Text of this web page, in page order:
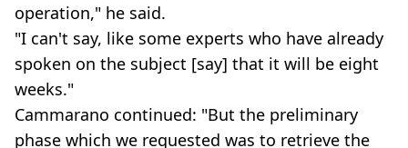
operation," he said.
"I can't say, like some experts who have already
spoken on the subject [say] that it will be eight
weeks."
Cammarano continued: "But the preliminary
phase which we requested was to retrieve the